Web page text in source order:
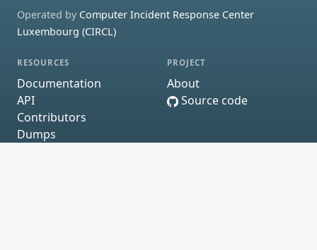
Operated by Computer Incident Response Center
Luxembourg (CIRCL)
RESOURCES
Documentation
API
Contributors
Dumps
PROJECT
About
Source code